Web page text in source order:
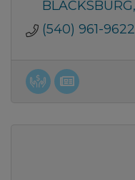
BLACKSBURG
(540) 961-9622